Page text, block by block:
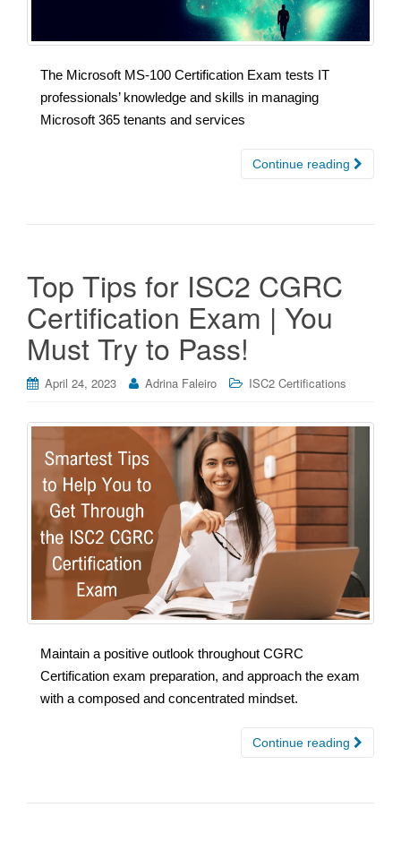
The Microsoft MS-100 Certification Exam tests IT
professionals’ knowledge and skills in managing
Microsoft 365 tenants and services
Continue reading
Top Tips for ISC2 CGRC
Certification Exam | You
Must Try to Pass!
April 24, 2023 Adrina Faleiro ISC2 Certifications
Maintain a positive outlook throughout CGRC
Certification exam preparation, and approach the exam
with a composed and concentrated mindset.
Continue reading